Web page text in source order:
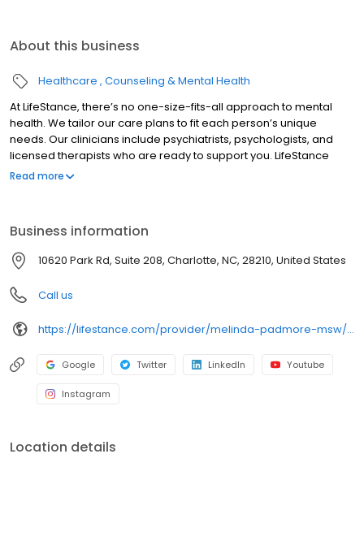
About this business
Healthcare Counseling & Mental Health
At LifeStance, there’s no one-size-fits-all approach to mental
health. We tailor our care plans to fit each person’s unique
needs. Our clinicians include psychiatrists, psychologists, and
licensed therapists who are ready to support you. LifeStance
offers both in-person and telehealth appointments, so you get
Read more
Business information
10620 Park Rd, Suite 208, Charlotte, NC, 28210, United States
Call us
https://lifestance.com/provider/melinda-padmore-msw/?utm_source=listing&utm_medium=organic&utm_campaign=providers
Google Twitter LinkedIn Youtube
Instagram
Location details